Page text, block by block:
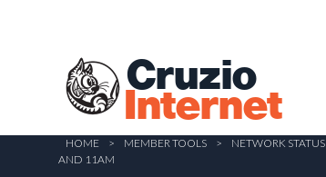
Cruzio
Internet
HOME > MEMBER TOOLS > NETWORK STATUS
AND 11AM